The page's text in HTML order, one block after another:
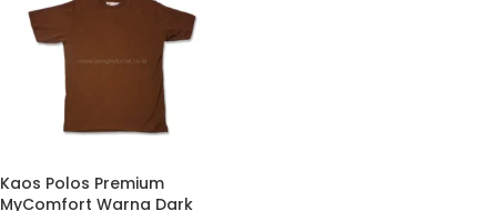
Kaos Polos Premium
MyComfort Warna Dark